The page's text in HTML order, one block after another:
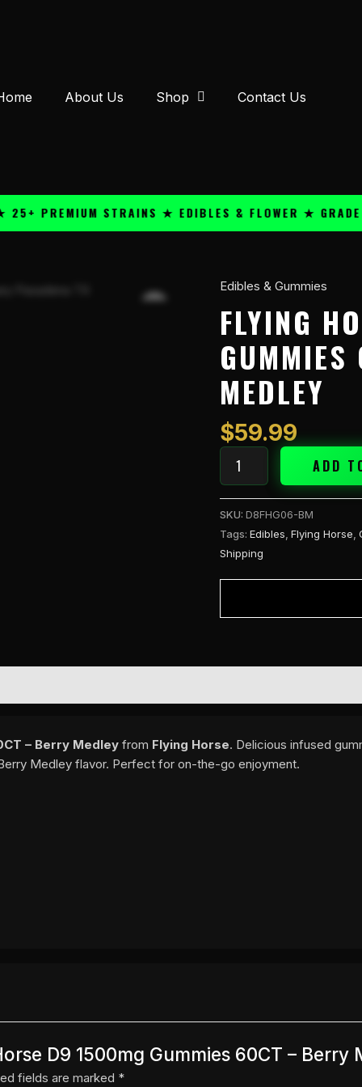
About Us Shop Contact Us
STRAINS ★ EDIBLES & FLOWER ★ GRADE A
Edibles & Gummies
FLYING
MEDLEY
$59.99
Flying
D9
1500mg
Gummies
60CT
-
Berry
Medley
quantity
ADD
SKU: D8FHG06-BM
Tags: Edibles Flying Horse
Shipping
– Berry Medley from Flying Horse. Delicious infused
Medley flavor. Perfect for on-the-go enjoyment.
D9 1500mg Gummies 60CT – Berry
fields are marked *